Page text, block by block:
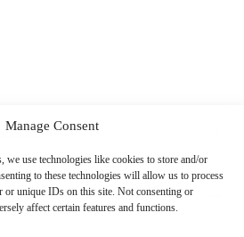
Manage Consent
we use technologies like cookies to store and/or
to these technologies will allow us to process
or unique IDs on this site. Not consenting or
affect certain features and functions.
By Service
mAbs & Antibody Variants
Recombinant ProteinsViral